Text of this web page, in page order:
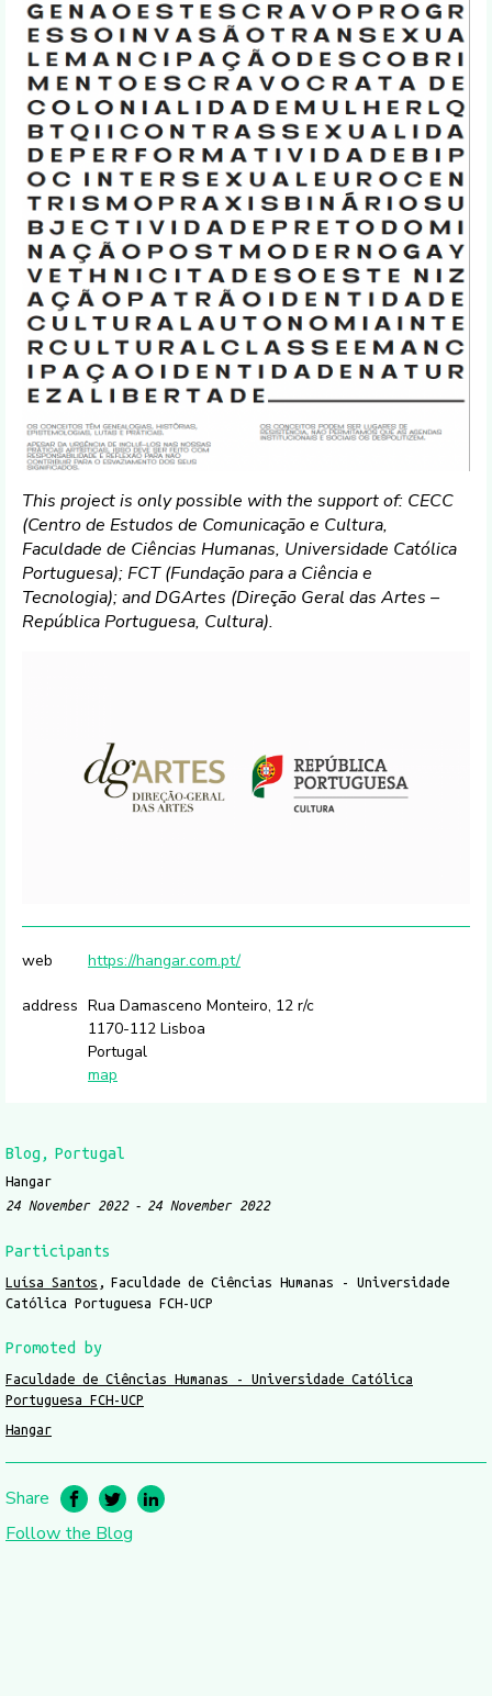
This project is only possible with the support of: CECC
(Centro de Estudos de Comunicação e Cultura,
Faculdade de Ciências Humanas, Universidade Católica
Portuguesa); FCT (Fundação para a Ciência e
Tecnologia); and DGArtes (Direção Geral das Artes –
República Portuguesa, Cultura).
web https://hangar.com.pt/
address Rua Damasceno Monteiro, 12 r/c
1170-112 Lisboa
Portugal
map
Blog Portugal
Hangar
24 November 2022
24 November 2022
Participants
Luísa Santos
Faculdade de Ciências Humanas - Universidade
Católica Portuguesa FCH-UCP
Promoted by
Faculdade de Ciências Humanas - Universidade Católica
Portuguesa FCH-UCP
Hangar
Share
Follow the Blog